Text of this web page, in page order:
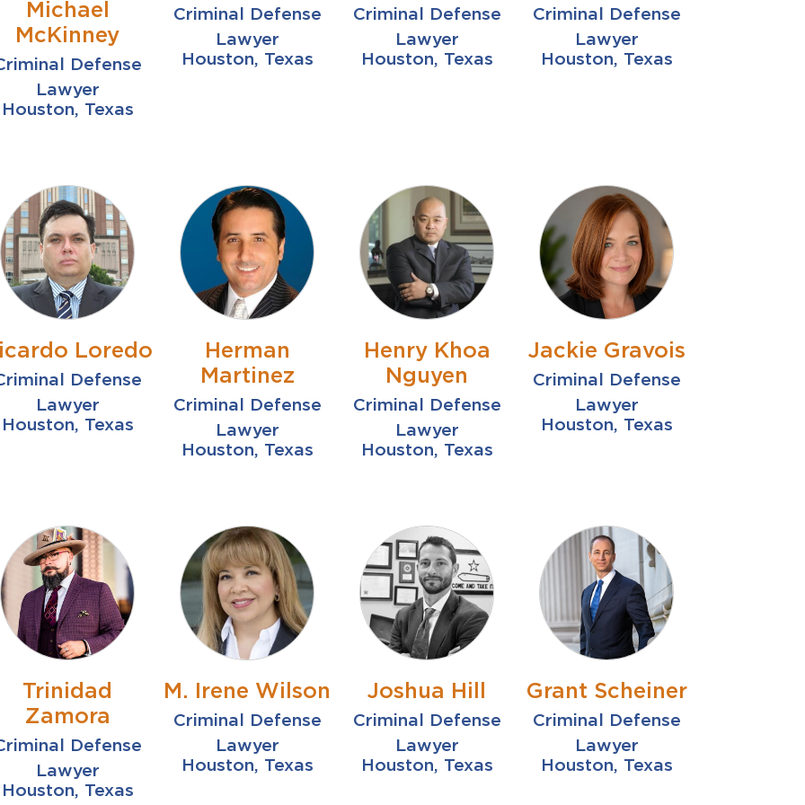
Michael
McKinney
Defense
Lawyer
Houston, Texas
Criminal Defense
Lawyer
Houston, Texas
Criminal Defense
Lawyer
Houston, Texas
Criminal Defense
Lawyer
Houston, Texas
Loredo
Defense
Lawyer
Houston, Texas
Herman
Martinez
Criminal Defense
Lawyer
Houston, Texas
Henry Khoa
Nguyen
Criminal Defense
Lawyer
Houston, Texas
Jackie Gravois
Criminal Defense
Lawyer
Houston, Texas
Trinidad
Zamora
Defense
Lawyer
Houston, Texas
M. Irene Wilson
Criminal Defense
Lawyer
Houston, Texas
Joshua Hill
Criminal Defense
Lawyer
Houston, Texas
Grant Scheiner
Criminal Defense
Lawyer
Houston, Texas